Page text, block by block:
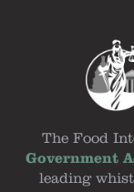
The Food
Government
leading